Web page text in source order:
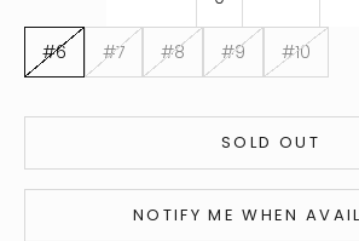
#6 #7 #8 #9 #10
SOLD OUT
NOTIFY ME WHEN